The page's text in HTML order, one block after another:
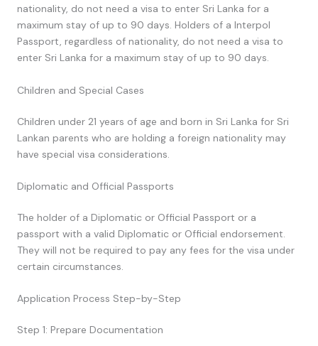
nationality, do not need a visa to enter Sri Lanka for a
maximum stay of up to 90 days. Holders of a Interpol
Passport, regardless of nationality, do not need a visa to
enter Sri Lanka for a maximum stay of up to 90 days.
Children and Special Cases
Children under 21 years of age and born in Sri Lanka for Sri
Lankan parents who are holding a foreign nationality may
have special visa considerations.
Diplomatic and Official Passports
The holder of a Diplomatic or Official Passport or a
passport with a valid Diplomatic or Official endorsement.
They will not be required to pay any fees for the visa under
certain circumstances.
Application Process Step-by-Step
Step 1: Prepare Documentation